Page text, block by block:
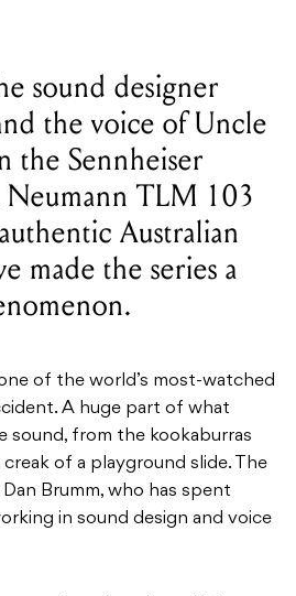
sound designer
the voice of Uncle
the Sennheiser
TLM 103
Australian
made the series a
of the world’s most-watched
A huge part of what
sound, from the kookaburras
of a playground slide. The
Brumm, who has spent
in sound design and voice